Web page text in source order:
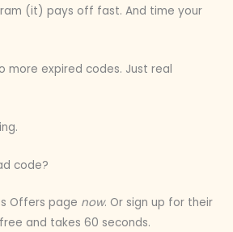
(it) pays off fast. And time your
more expired codes. Just real
code?
Offers page now. Or sign up for their
and takes 60 seconds.